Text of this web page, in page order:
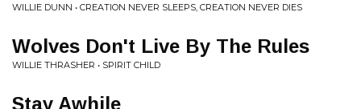
WILLIE DUNN • CREATION NEVER SLEEPS, CREATION NEVER DIES
Wolves Don't Live By The Rules
WILLIE THRASHER • SPIRIT CHILD
Stay Awhile